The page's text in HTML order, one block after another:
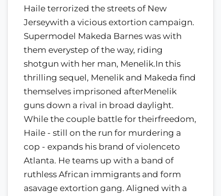
Haile terrorized the streets of New
Jerseywith a vicious extortion campaign.
Supermodel Makeda Barnes was with
them everystep of the way, riding
shotgun with her man, Menelik.In this
thrilling sequel, Menelik and Makeda find
themselves imprisoned afterMenelik
guns down a rival in broad daylight.
While the couple battle for theirfreedom,
Haile - still on the run for murdering a
cop - expands his brand of violenceto
Atlanta. He teams up with a band of
ruthless African immigrants and form
asavage extortion gang. Aligned with a